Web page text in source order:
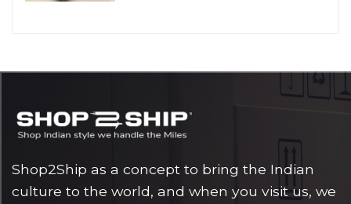
Shop2Ship as a concept to bring the Indian
culture to the world, and when you visit us, we